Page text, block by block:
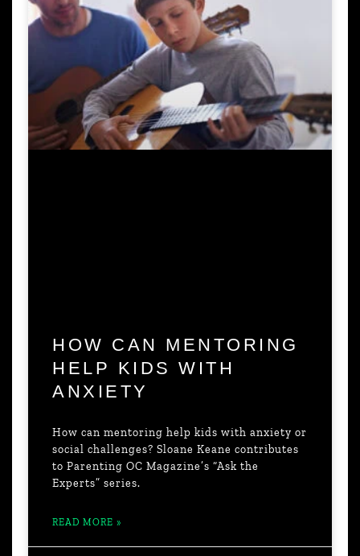
HOW CAN MENTORING
HELP KIDS WITH
ANXIETY
How can mentoring help kids with anxiety or
social challenges? Sloane Keane contributes
to Parenting OC Magazine’s “Ask the
Experts” series.
READ MORE »